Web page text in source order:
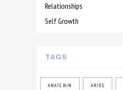
Relationships
Self Growth
TAGS
ANAIS NIN ARIES